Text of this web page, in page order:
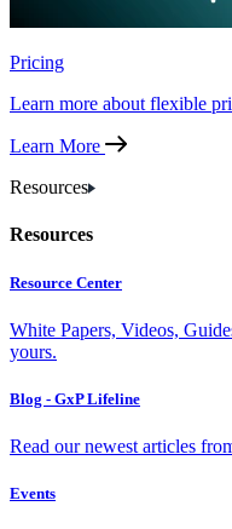
Pricing
Learn more about flexible
Learn More
Resources
Resources
Resource Center
White Papers, Videos,
yours.
Blog - GxP Lifeline
Read our newest articles
Events